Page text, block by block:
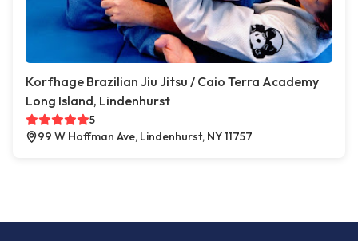
Korfhage Brazilian Jiu Jitsu / Caio Terra Academy
Long Island, Lindenhurst
5
99 W Hoffman Ave, Lindenhurst, NY 11757